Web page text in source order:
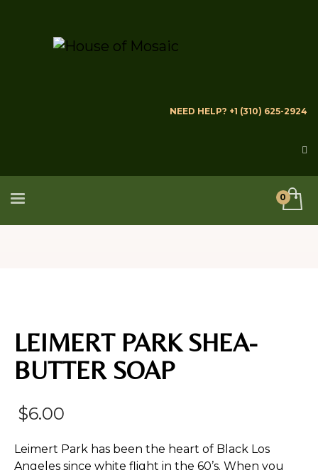
NEED HELP? +1 (310) 625-2924
LEIMERT PARK SHEA-
BUTTER SOAP
$6.00
Leimert Park has been the heart of Black Los
Angeles since white flight in the 60’s. When you